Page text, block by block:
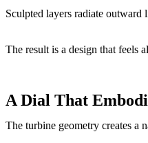
Sculpted layers radiate
The result is a design that feels
A Dial That
The turbine geometry creates a